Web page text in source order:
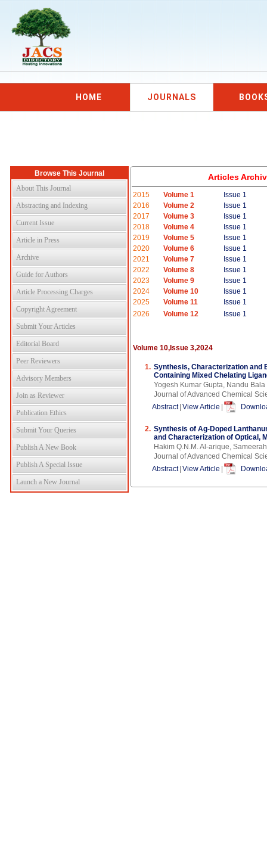
HOME JOURNALS
Browse This Journal
About This Journal
Abstracting and Indexing
Current Issue
Article in Press
Archive
Guide for Authors
Article Processing Charges
Copyright Agreement
Submit Your Articles
Editorial Board
Peer Reviewers
Advisory Members
Join as Reviewer
Publication Ethics
Submit Your Queries
Publish A New Book
Publish A Special Issue
Launch a New Journal
Articles
2015 Volume 1
Issue 1
2016
Volume 2
Issue 1
2017
Volume 3
Issue 1
2018
Volume 4
Issue 1
2019
Volume 5
Issue 1
2020
Volume 6
Issue 1
2021
Volume 7
Issue 1
2022
Volume 8
Issue 1
2023
Volume 9
Issue 1
2024
Volume 10
Issue 1
2025
Volume 11
Issue 1
2026
Volume 12 Issue 1
Volume 10,Issue 3,2024
1. Synthesis, Characterization and
Containing Mixed Chelating
Yogesh Kumar Gupta, Nandu
Journal of Advanced Chemical
Abstract View Article
2. Synthesis of Ag-Doped
and Characterization of Optical,
Hakim Q.N.M. Al-arique,
Journal of Advanced Chemical
Abstract View Article